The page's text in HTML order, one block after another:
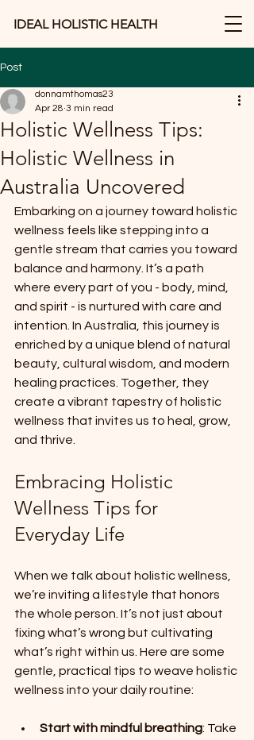
IDEAL HOLISTIC HEALTH
Post
Holistic Wellness Tips:
Holistic Wellness in
Australia Uncovered
donnamthomas23
Apr 28 3 min read
Embarking on a journey toward holistic
wellness feels like stepping into a
gentle stream that carries you toward
balance and harmony. It’s a path
where every part of you - body, mind,
and spirit - is nurtured with care and
intention. In Australia, this journey is
enriched by a unique blend of natural
beauty, cultural wisdom, and modern
healing practices. Together, they
create a vibrant tapestry of holistic
wellness that invites us to heal, grow,
and thrive.
Embracing Holistic
Wellness Tips for
Everyday Life
When we talk about holistic wellness,
we’re inviting a lifestyle that honors
the whole person. It’s not just about
fixing what’s wrong but cultivating
what’s right within us. Here are some
gentle, practical tips to weave holistic
wellness into your daily routine:
Start with mindful breathing: Take